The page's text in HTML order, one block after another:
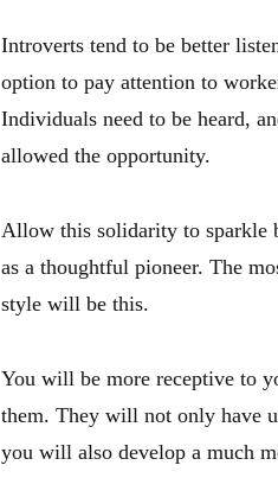
Introverts tend to be better
option to pay attention to
Individuals need to be heard,
allowed the opportunity.
Allow this solidarity to sparkle
as a thoughtful pioneer. The
style will be this.
You will be more receptive to
them. They will not only have
you will also develop a much